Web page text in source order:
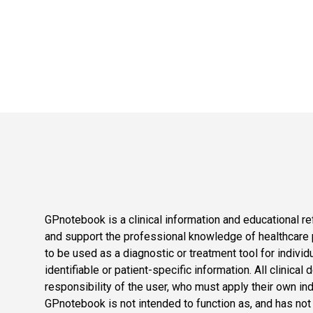
GPnotebook is a clinical information and educational
and support the professional knowledge of
to be used as a diagnostic or treatment tool for
identifiable or patient-specific information. All clinical
responsibility of the user, who must apply their own
GPnotebook is not intended to function as, and has